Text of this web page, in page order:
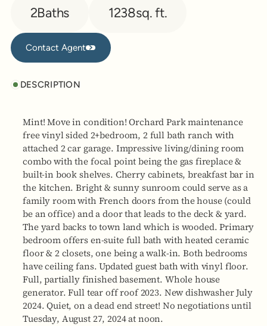
2Baths 1238sq. ft.
Contact Agent
Contact Agent
DESCRIPTION
Mint! Move in condition! Orchard Park maintenance
free vinyl sided 2+bedroom, 2 full bath ranch with
attached 2 car garage. Impressive living/dining room
combo with the focal point being the gas fireplace &
built-in book shelves. Cherry cabinets, breakfast bar in
the kitchen. Bright & sunny sunroom could serve as a
family room with French doors from the house (could
be an office) and a door that leads to the deck & yard.
The yard backs to town land which is wooded. Primary
bedroom offers en-suite full bath with heated ceramic
floor & 2 closets, one being a walk-in. Both bedrooms
have ceiling fans. Updated guest bath with vinyl floor.
Full, partially finished basement. Whole house
generator. Full tear off roof 2023. New dishwasher July
2024. Quiet, on a dead end street! No negotiations until
Tuesday, August 27, 2024 at noon.